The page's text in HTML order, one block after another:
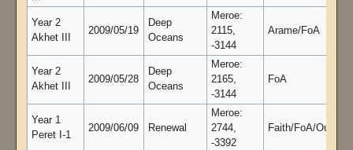
Year 2
Akhet III
2009/05/19
Deep
Oceans
Meroe:
2115,
-3144
Arame/FoA
Year 2
Akhet III
2009/05/28
Deep
Oceans
Meroe:
2165,
-3144
FoA
Year 1
Peret I-1
2009/06/09 Renewal
Meroe:
2744,
-3392
Faith/FoA/Oujoule